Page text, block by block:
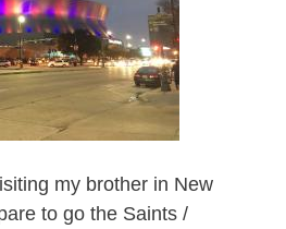
e
o
my brother in New
to go the Saints /